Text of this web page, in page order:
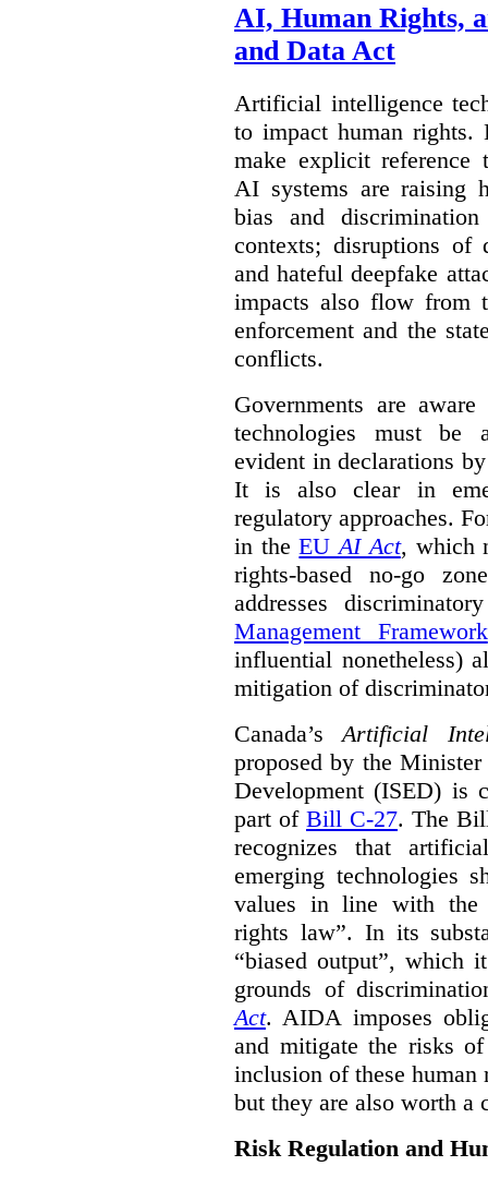
AI, Human Rights,
and Data Act
Artificial intelligence
to impact human rights.
make explicit reference
AI systems are raising
bias and
contexts; disruptions of
and hateful deepfake
impacts also flow from
enforcement and the
conflicts.
Governments are
technologies must be
evident in declarations
It is also clear in
regulatory approaches.
in theEUAI Act, which
rights-based no-go
addresses
Management Framework
influential nonetheless)
mitigation of
Canada’sArtificial
proposed by the
Development (ISED) is
part of Bill C-27. The
recognizes that
emerging technologies
values in line with the
rights law”. In its
“biased output”, which
grounds of
Act. AIDA imposes
and mitigate the risks
inclusion of these
but they are also worth a
Risk Regulation and